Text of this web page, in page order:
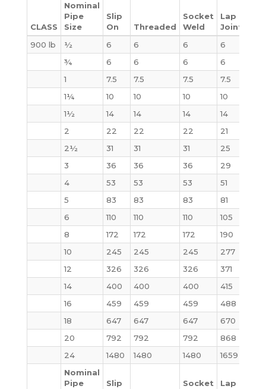
CLASS
Nominal
Pipe
Size
Slip
On
Threaded
Socket
Weld
Lap
Joint
900 lb
½ 6 6 6 6
¾
6 6 6 6
1
7.5 7.5 7.5 7.5
1¼
10 10 10 10
1½
14 14 14 14
2
22 22 22 21
2½
31 31 31 25
3
36 36 36 29
4
53 53 53 51
5
83 83 83 81
6
110 110 110 105
8
172 172 172 190
10
245 245 245 277
12
326 326 326 371
14
400 400 400 415
16
459 459 459 488
18
647 647 647 670
20
792 792 792 868
24
1480 1480 1480 1659
Nominal
Pipe
Slip Socket Lap